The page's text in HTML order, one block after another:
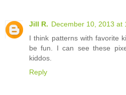
Jill R. December 10, 2013 at
I think patterns with favorite
be fun. I can see these
kiddos.
Reply